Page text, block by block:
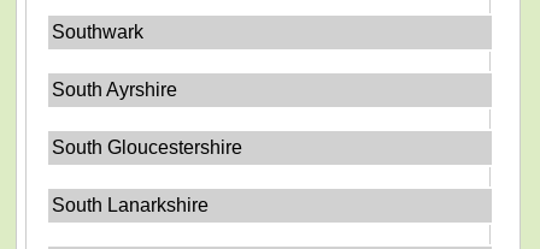
Southwark
South Ayrshire
South Gloucestershire
South Lanarkshire